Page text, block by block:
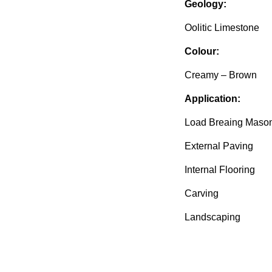
Geology:
Oolitic Limestone
Colour:
Creamy – Brown
Application:
Load Breaing
External Paving
Internal Flooring
Carving
Landscaping